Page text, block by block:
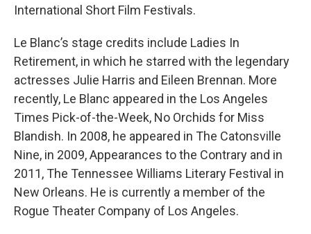
International Short Film Festivals.
Le Blanc’s stage credits include Ladies In
Retirement, in which he starred with the legendary
actresses Julie Harris and Eileen Brennan. More
recently, Le Blanc appeared in the Los Angeles
Times Pick-of-the-Week, No Orchids for Miss
Blandish. In 2008, he appeared in The Catonsville
Nine, in 2009, Appearances to the Contrary and in
2011, The Tennessee Williams Literary Festival in
New Orleans. He is currently a member of the
Rogue Theater Company of Los Angeles.